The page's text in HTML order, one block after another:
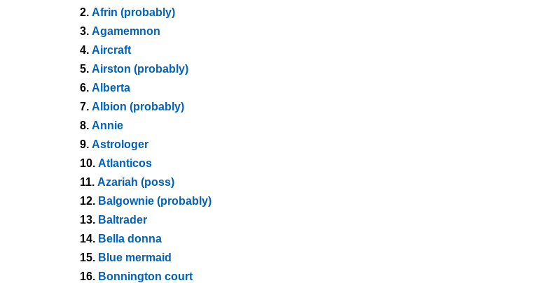
2. Afrin (probably)
3. Agamemnon
4. Aircraft
5. Airston (probably)
6. Alberta
7. Albion (probably)
8. Annie
9. Astrologer
10. Atlanticos
11. Azariah (poss)
12. Balgownie (probably)
13. Baltrader
14. Bella donna
15. Blue mermaid
16. Bonnington court